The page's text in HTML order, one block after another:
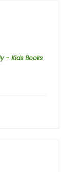
- Kids Books